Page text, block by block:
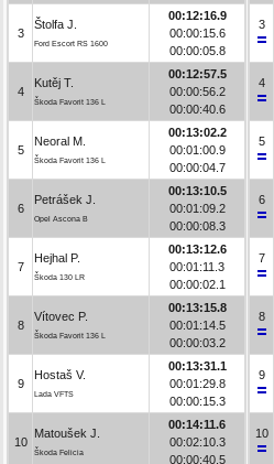
3
Štolfa J.
Ford Escort RS 1600
00:12:16.9
00:00:15.6
00:00:05.8
4
Kutěj T.
Škoda Favorit 136 L
00:12:57.5
00:00:56.2
00:00:40.6
5
Neoral M.
Škoda Favorit 136 L
00:13:02.2
00:01:00.9
00:00:04.7
6
Petrášek J.
Opel Ascona B
00:13:10.5
00:01:09.2
00:00:08.3
7
Hejhal P.
Škoda 130 LR
00:13:12.6
00:01:11.3
00:00:02.1
8
Vítovec P.
Škoda Favorit 136 L
00:13:15.8
00:01:14.5
00:00:03.2
9
Hostaš V.
Lada VFTS
00:13:31.1
00:01:29.8
00:00:15.3
10
Matoušek J.
Škoda Felicia
00:14:11.6
00:02:10.3
00:00:40.5
3
4
5
6
7
8
9
10